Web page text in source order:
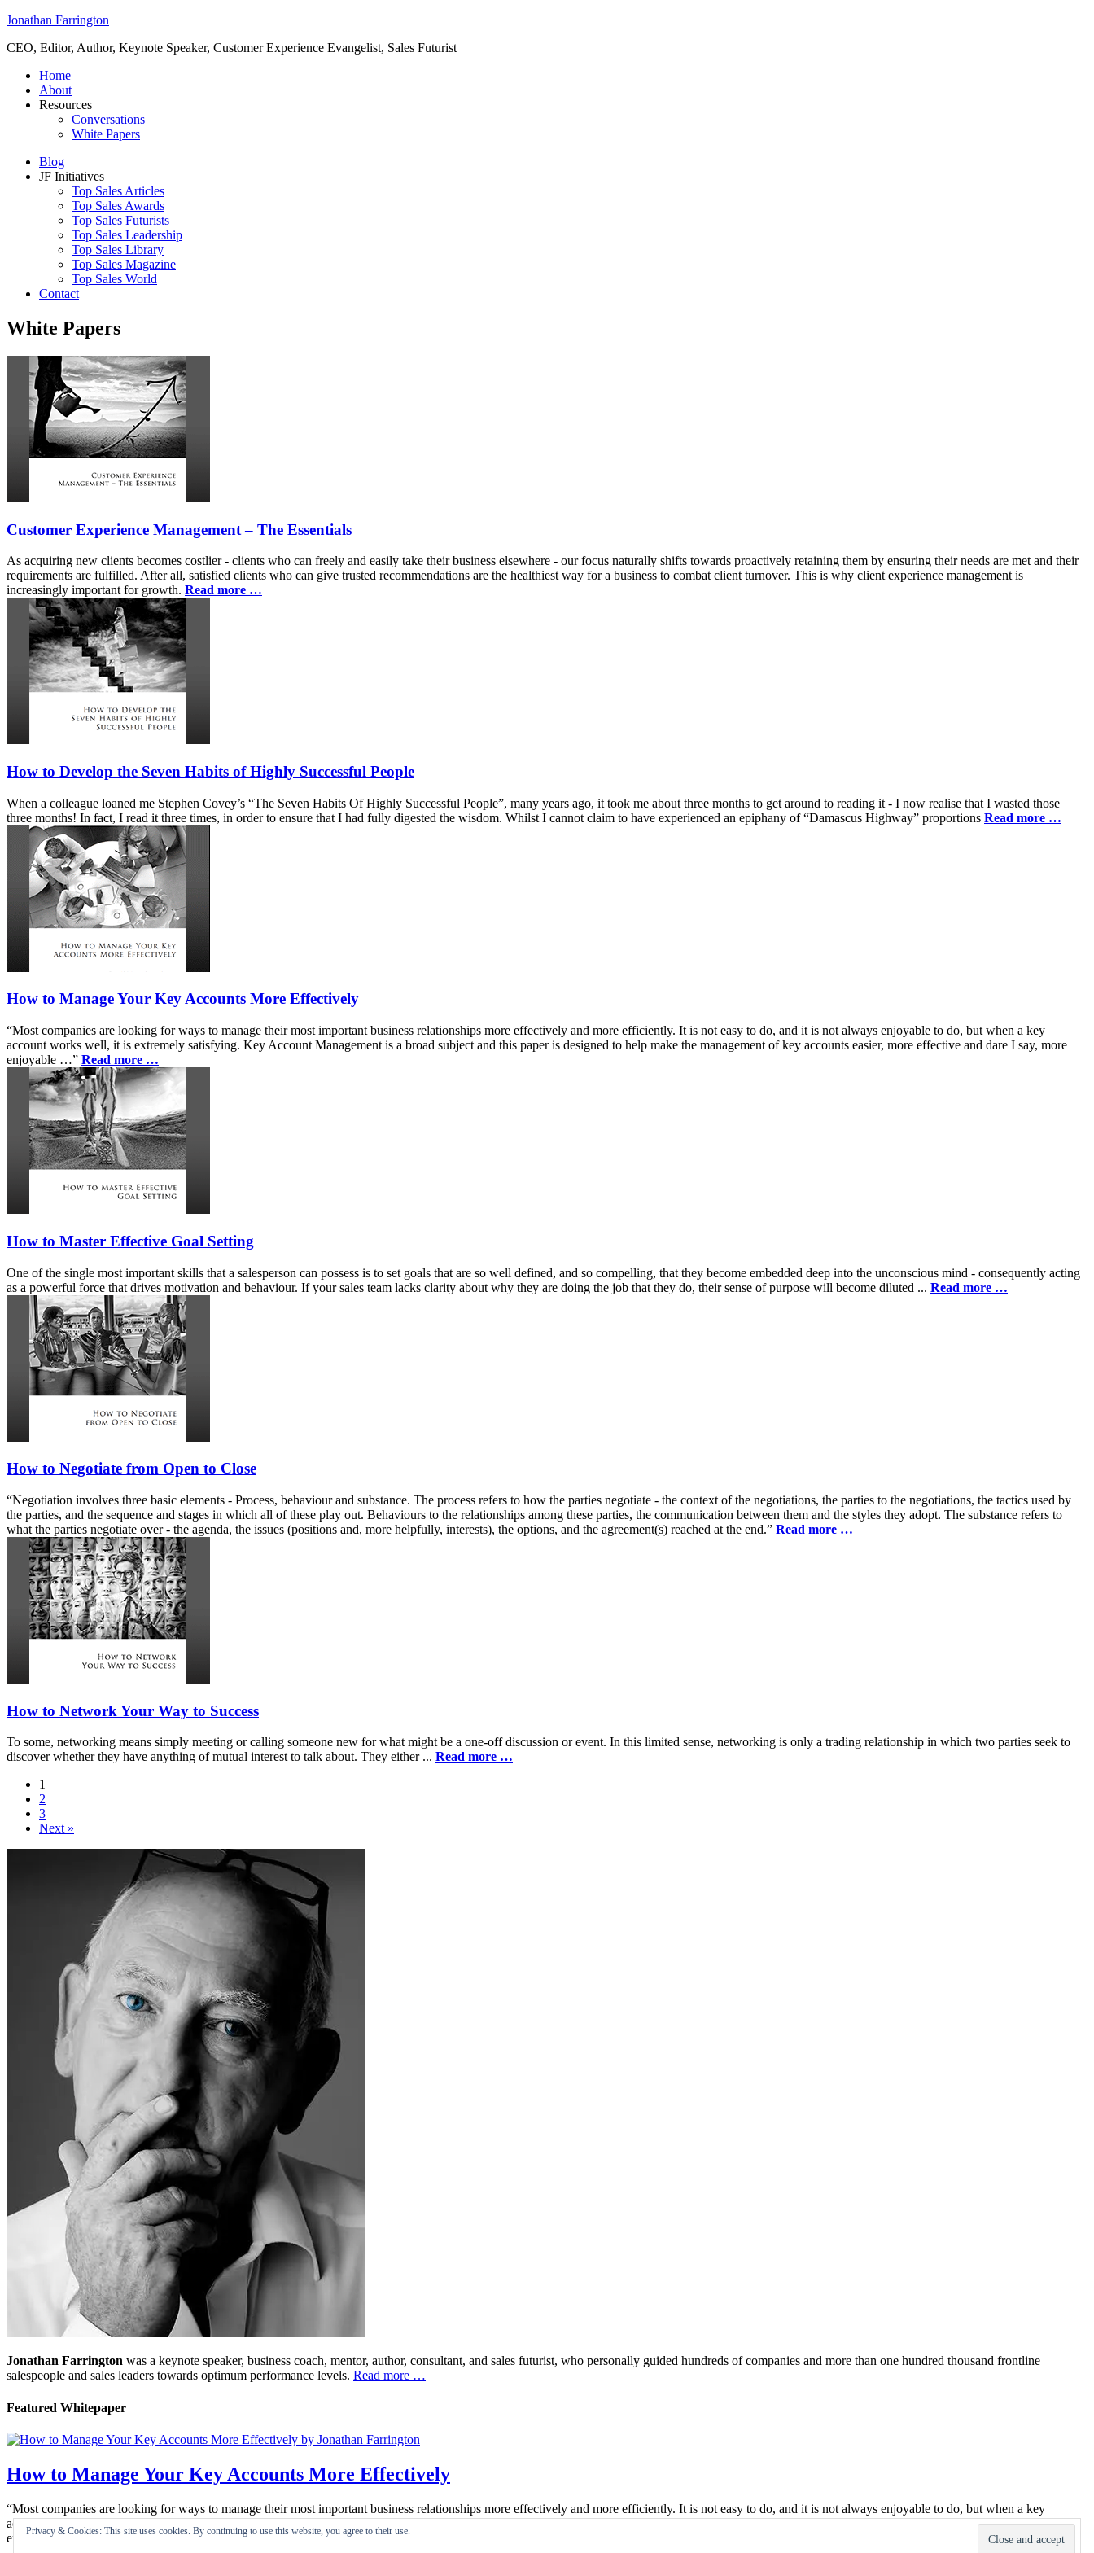
Jonathan Farrington
CEO, Editor, Author, Keynote Speaker, Customer Experience Evangelist, Sales Futurist
Home
About
Resources
Conversations
White Papers
Blog
JF Initiatives
Top Sales Articles
Top Sales Awards
Top Sales Futurists
Top Sales Leadership
Top Sales Library
Top Sales Magazine
Top Sales World
Contact
White Papers
Customer Experience Management – The Essentials
As acquiring new clients becomes costlier - clients who can freely and easily take their business elsewhere - our focus naturally shifts towards proactively retaining them by ensuring their needs are met and their
requirements are fulfilled. After all, satisfied clients who can give trusted recommendations are the healthiest way for a business to combat client turnover. This is why client experience management is
increasingly important for growth. Read more …
How to Develop the Seven Habits of Highly Successful People
When a colleague loaned me Stephen Covey’s “The Seven Habits Of Highly Successful People”, many years ago, it took me about three months to get around to reading it - I now realise that I wasted those
three months! In fact, I read it three times, in order to ensure that I had fully digested the wisdom. Whilst I cannot claim to have experienced an epiphany of “Damascus Highway” proportions Read more …
How to Manage Your Key Accounts More Effectively
“Most companies are looking for ways to manage their most important business relationships more effectively and more efficiently. It is not easy to do, and it is not always enjoyable to do, but when a key
account works well, it is extremely satisfying. Key Account Management is a broad subject and this paper is designed to help make the management of key accounts easier, more effective and dare I say, more
enjoyable …” Read more …
How to Master Effective Goal Setting
One of the single most important skills that a salesperson can possess is to set goals that are so well defined, and so compelling, that they become embedded deep into the unconscious mind - consequently acting
as a powerful force that drives motivation and behaviour. If your sales team lacks clarity about why they are doing the job that they do, their sense of purpose will become diluted ... Read more …
How to Negotiate from Open to Close
“Negotiation involves three basic elements - Process, behaviour and substance. The process refers to how the parties negotiate - the context of the negotiations, the parties to the negotiations, the tactics used by
the parties, and the sequence and stages in which all of these play out. Behaviours to the relationships among these parties, the communication between them and the styles they adopt. The substance refers to
what the parties negotiate over - the agenda, the issues (positions and, more helpfully, interests), the options, and the agreement(s) reached at the end.” Read more …
How to Network Your Way to Success
To some, networking means simply meeting or calling someone new for what might be a one-off discussion or event. In this limited sense, networking is only a trading relationship in which two parties seek to
discover whether they have anything of mutual interest to talk about. They either ... Read more …
1
2
3
Next »
Jonathan Farrington was a keynote speaker, business coach, mentor, author, consultant, and sales futurist, who personally guided hundreds of companies and more than one hundred thousand frontline
salespeople and sales leaders towards optimum performance levels. Read more …
Featured Whitepaper
How to Manage Your Key Accounts More Effectively
“Most companies are looking for ways to manage their most important business relationships more effectively and more efficiently. It is not easy to do, and it is not always enjoyable to do, but when a key
account works well, it is extremely satisfying. Key Account Management is a broad subject and this paper is designed to help make the management of key accounts easier, more effective and dare I say, more
enjoyable …”Read Here
Privacy & Cookies: This site uses cookies. By continuing to use this website, you agree to their use.